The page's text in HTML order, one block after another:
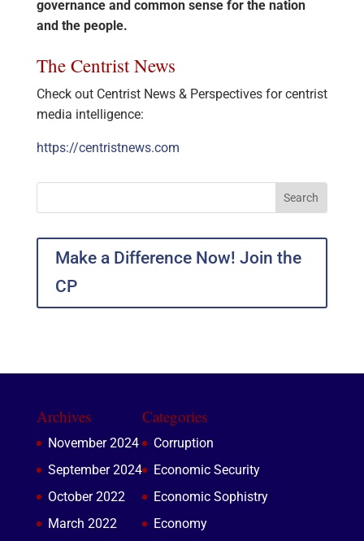
governance and common sense for the nation
and the people.
The Centrist News
Check out Centrist News & Perspectives for centrist
media intelligence:
https://centristnews.com
Make a Difference Now! Join the
CP
Archives
November 2024
September 2024
October 2022
March 2022
Categories
Corruption
Economic Security
Economic Sophistry
Economy